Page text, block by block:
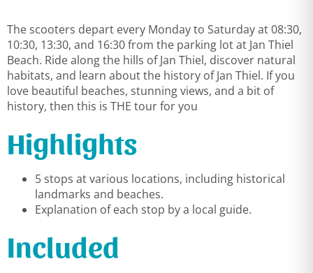
The scooters depart every Monday to Saturday at 08:30,
10:30, 13:30, and 16:30 from the parking lot at Jan Thiel
Beach. Ride along the hills of Jan Thiel, discover natural
habitats, and learn about the history of Jan Thiel. If you
love beautiful beaches, stunning views, and a bit of
history, then this is THE tour for you
Highlights
5 stops at various locations, including historical
landmarks and beaches.
Explanation of each stop by a local guide.
Included